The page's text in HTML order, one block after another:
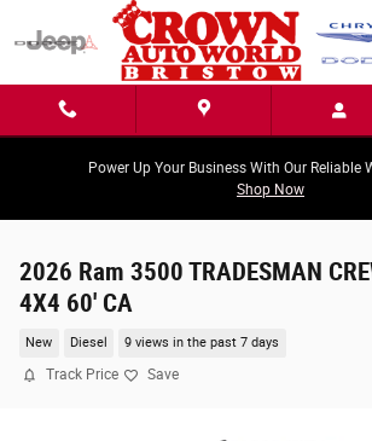
Skip to main content
Power Up Your Business With Our Reliable
Shop Now
2026 Ram 3500 TRADESMAN
4X4 60' CA
New Diesel 9 views in the past 7 days
Track Price Save